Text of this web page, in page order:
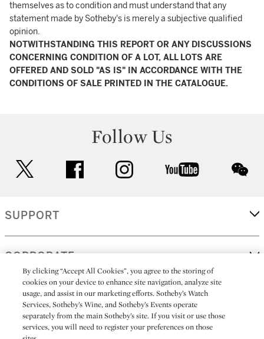
themselves as to condition and must understand that any
statement made by Sotheby's is merely a subjective qualified
opinion.
NOTWITHSTANDING THIS REPORT OR ANY DISCUSSIONS
CONCERNING CONDITION OF A LOT, ALL LOTS ARE
OFFERED AND SOLD "AS IS" IN ACCORDANCE WITH THE
CONDITIONS OF SALE PRINTED IN THE CATALOGUE.
Follow Us
facebook instagram youtube
SUPPORT
CORPORATE
MORE...
By clicking “Accept All Cookies”, you agree to the storing of
cookies on your device to enhance site navigation, analyze site
usage, and assist in our marketing efforts. Sotheby’s Watch
Services, Sotheby’s Wine, and Sotheby’s Events operate
separately from the main Sotheby’s site. If you visit or use those
services, you will need to register your preferences on those